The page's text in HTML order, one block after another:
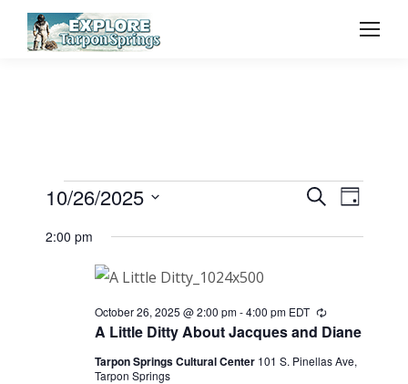
Events
October
and
Views
SearchDay
10/26/2025
date.
2:00 pm
A Little Ditty About Jacques and Diane
October 26, 2025 @ 2:00 pm-4:00 pm EDT Recurring
Tarpon Springs Cultural Center 101 S. Pinellas Ave,
Tarpon Springs